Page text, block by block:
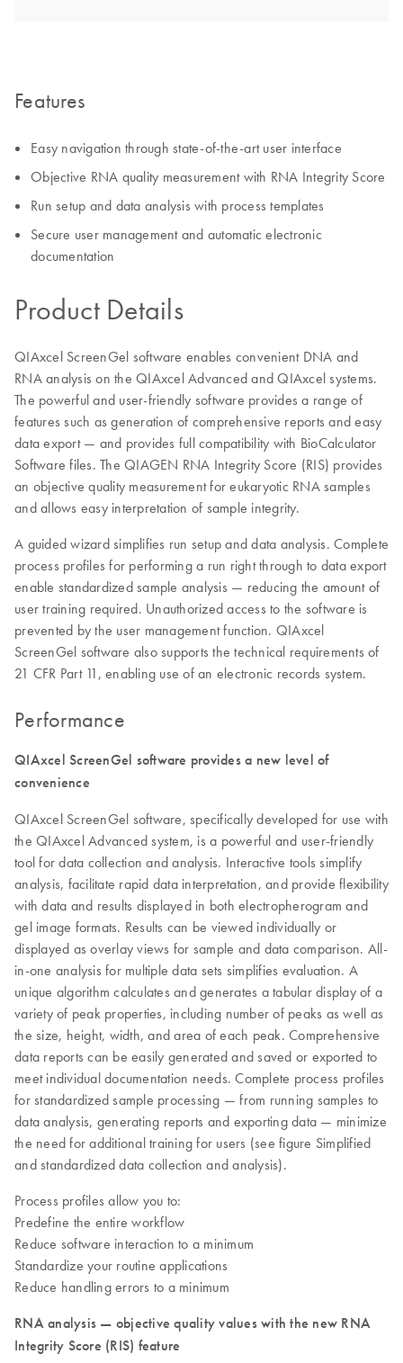
Features
Easy navigation through state-of-the-art user interface
Objective RNA quality measurement with RNA Integrity Score
Run setup and data analysis with process templates
Secure user management and automatic electronic
documentation
Product Details
QIAxcel ScreenGel software enables convenient DNA and
RNA analysis on the QIAxcel Advanced and QIAxcel systems.
The powerful and user-friendly software provides a range of
features such as generation of comprehensive reports and easy
data export — and provides full compatibility with BioCalculator
Software files. The QIAGEN RNA Integrity Score (RIS) provides
an objective quality measurement for eukaryotic RNA samples
and allows easy interpretation of sample integrity.
A guided wizard simplifies run setup and data analysis. Complete
process profiles for performing a run right through to data export
enable standardized sample analysis — reducing the amount of
user training required. Unauthorized access to the software is
prevented by the user management function. QIAxcel
ScreenGel software also supports the technical requirements of
21 CFR Part 11, enabling use of an electronic records system.
Performance
QIAxcel ScreenGel software provides a new level of
convenience
QIAxcel ScreenGel software, specifically developed for use with
the QIAxcel Advanced system, is a powerful and user-friendly
tool for data collection and analysis. Interactive tools simplify
analysis, facilitate rapid data interpretation, and provide flexibility
with data and results displayed in both electropherogram and
gel image formats. Results can be viewed individually or
displayed as overlay views for sample and data comparison. All-
in-one analysis for multiple data sets simplifies evaluation. A
unique algorithm calculates and generates a tabular display of a
variety of peak properties, including number of peaks as well as
the size, height, width, and area of each peak. Comprehensive
data reports can be easily generated and saved or exported to
meet individual documentation needs. Complete process profiles
for standardized sample processing — from running samples to
data analysis, generating reports and exporting data — minimize
the need for additional training for users (see figure Simplified
and standardized data collection and analysis).
Process profiles allow you to:
Predefine the entire workflow
Reduce software interaction to a minimum
Standardize your routine applications
Reduce handling errors to a minimum
RNA analysis — objective quality values with the new RNA
Integrity Score (RIS) feature